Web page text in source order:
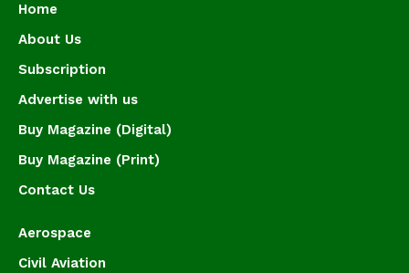
Home
About Us
Subscription
Advertise with us
Buy Magazine (Digital)
Buy Magazine (Print)
Contact Us
Aerospace
Civil Aviation